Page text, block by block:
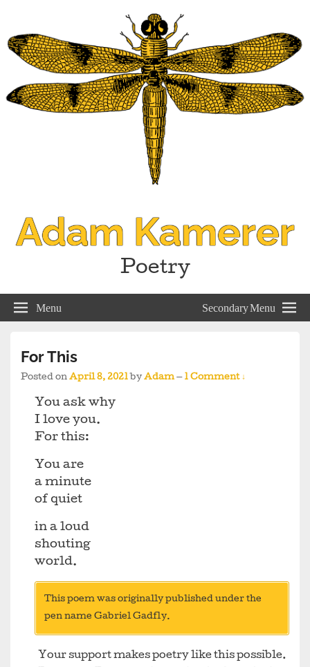
Adam Kamerer
Poetry
Menu Secondary Menu
For This
Posted on April 8, 2021 by Adam — 1 Comment ↓
You ask why
I love you.
For this:
You are
a minute
of quiet
in a loud
shouting
world.
This poem was originally published under the
pen name Gabriel Gadfly.
Your support makes poetry like this possible.